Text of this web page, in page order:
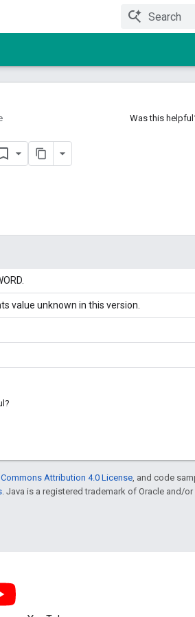
Was this
value unknown in this version.
Commons Attribution 4.0 License , and code
. Java is a registered trademark of Oracle and/